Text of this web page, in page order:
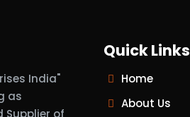
India"
as
Supplier of
Quick Links
Home
About Us